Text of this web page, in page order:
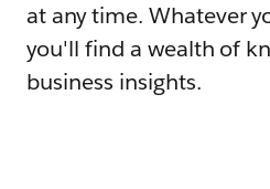
at any time. Whatever
you'll find a wealth of
business insights.